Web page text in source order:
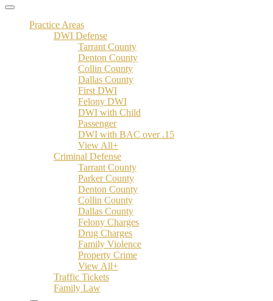
Practice Areas
DWI Defense
Tarrant County
Denton County
Collin County
Dallas County
First DWI
Felony DWI
DWI with Child
Passenger
DWI with BAC over .15
View All+
Criminal Defense
Tarrant County
Parker County
Denton County
Collin County
Dallas County
Felony Charges
Drug Charges
Family Violence
Property Crime
View All+
Traffic Tickets
Family Law